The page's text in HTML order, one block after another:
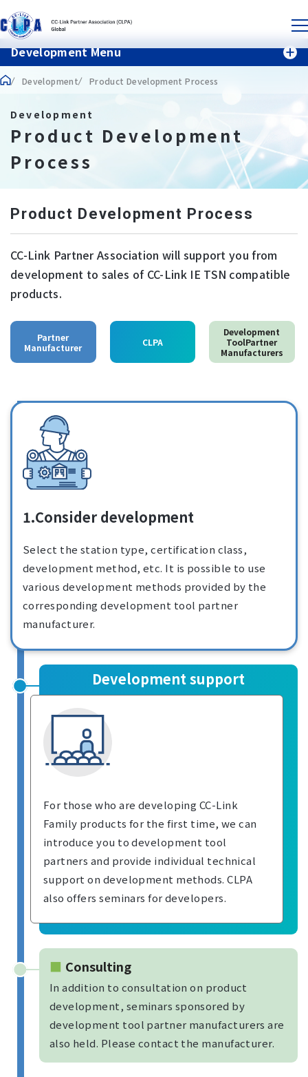
Development Product Development Process
Development
Product Development
Process
Development Menu
Product Development Process
CC-Link Partner Association will support you from
development to sales of CC-Link IE TSN compatible
products.
Partner
Manufacturer
CLPA
Development
ToolPartner
Manufacturers
1.Consider development
Select the station type, certification class,
development method, etc. It is possible to use
various development methods provided by the
corresponding development tool partner
manufacturer.
Development support
For those who are developing CC-Link
Family products for the first time, we can
introduce you to development tool
partners and provide individual technical
support on development methods. CLPA
also offers seminars for developers.
Consulting
In addition to consultation on product
development, seminars sponsored by
development tool partner manufacturers are
also held. Please contact the manufacturer.